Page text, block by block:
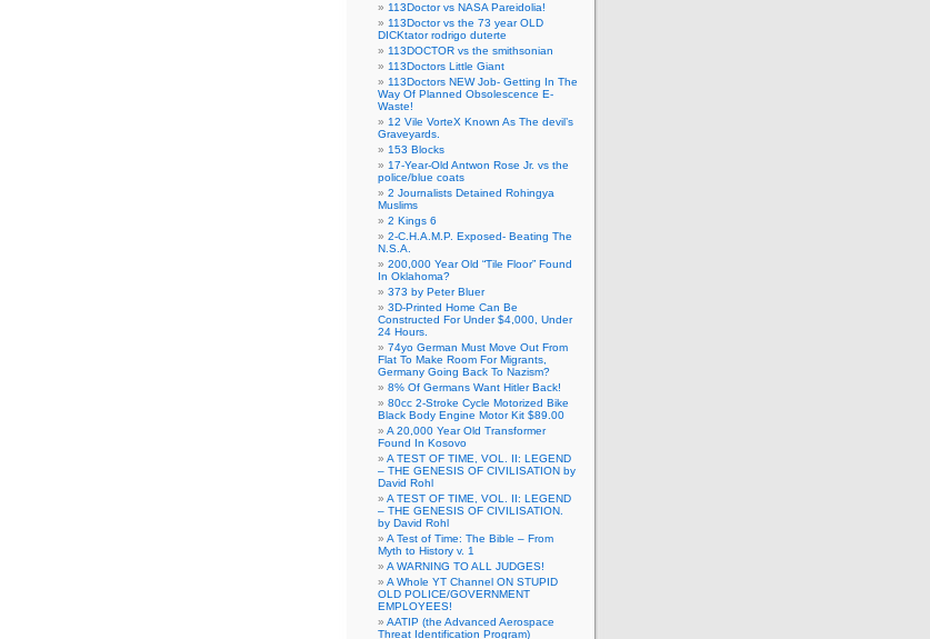
113Doctor vs NASA Pareidolia!
113Doctor vs the 73 year OLD
DICKtator rodrigo duterte
113DOCTOR vs the smithsonian
113Doctors Little Giant
113Doctors NEW Job- Getting In The
Way Of Planned Obsolescence E-
Waste!
12 Vile VorteX Known As The devil’s
Graveyards.
153 Blocks
17-Year-Old Antwon Rose Jr. vs the
police/blue coats
2 Journalists Detained Rohingya
Muslims
2 Kings 6
2-C.H.A.M.P. Exposed- Beating The
N.S.A.
200,000 Year Old “Tile Floor” Found
In Oklahoma?
373 by Peter Bluer
3D-Printed Home Can Be
Constructed For Under $4,000, Under
24 Hours.
74yo German Must Move Out From
Flat To Make Room For Migrants,
Germany Going Back To Nazism?
8% Of Germans Want Hitler Back!
80cc 2-Stroke Cycle Motorized Bike
Black Body Engine Motor Kit $89.00
A 20,000 Year Old Transformer
Found In Kosovo
A TEST OF TIME, VOL. II: LEGEND
– THE GENESIS OF CIVILISATION by
David Rohl
A TEST OF TIME, VOL. II: LEGEND
– THE GENESIS OF CIVILISATION.
by David Rohl
A Test of Time: The Bible – From
Myth to History v. 1
A WARNING TO ALL JUDGES!
A Whole YT Channel ON STUPID
OLD POLICE/GOVERNMENT
EMPLOYEES!
AATIP (the Advanced Aerospace
Threat Identification Program)